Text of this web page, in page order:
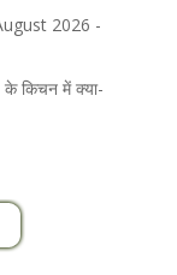
2026 -
किचन में क्या-